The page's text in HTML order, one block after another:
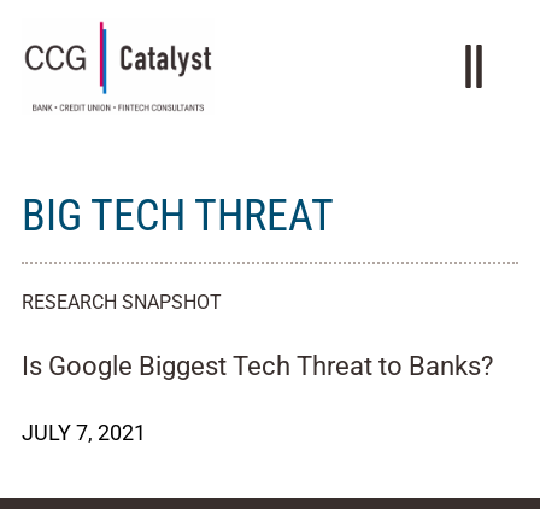
BIG TECH THREAT
RESEARCH SNAPSHOT
Is Google Biggest Tech Threat to Banks?
JULY 7, 2021